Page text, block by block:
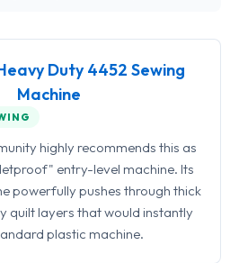
Duty 4452 Sewing
Machine
highly recommends this as
entry-level machine. Its
powerfully pushes through thick
quilt layers that would instantly
plastic machine.